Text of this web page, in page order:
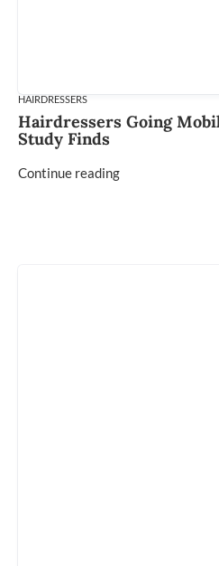
HAIRDRESSERS
Hairdressers Going
Study Finds
Continue reading